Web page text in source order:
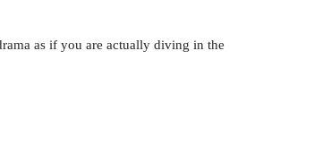
as if you are actually diving in the